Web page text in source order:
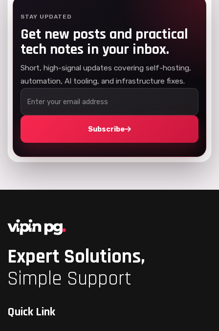
STAY UPDATED
Get new posts and practical
tech notes in your inbox.
Short, high-signal updates covering self-hosting,
automation, AI tooling, and infrastructure fixes.
Subscribe
Expert Solutions,
Simple Support
Quick Link